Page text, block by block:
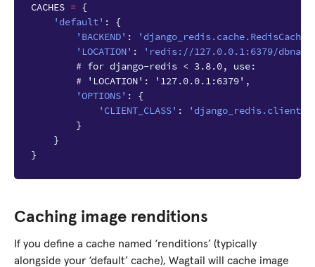
CACHES = {
'default' :
{
'BACKEND' : 'django_redis.cache.RedisCache'
'LOCATION' :
'redis://127.0.0.1:6379/
# for django-redis < 3.8.0, use:
# 'LOCATION': '127.0.0.1:6379',
'OPTIONS' :
{
'CLIENT_CLASS' :
}
}
}
Caching image renditions
If you define a cache named ‘renditions’ (typically
alongside your ‘default’ cache), Wagtail will cache image